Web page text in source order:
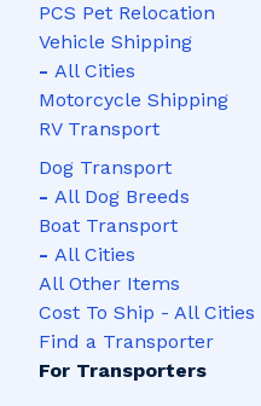
PCS Pet Relocation
Vehicle Shipping
- All Cities
Motorcycle Shipping
RV Transport
Dog Transport
- All Dog Breeds
Boat Transport
- All Cities
All Other Items
Cost To Ship - All Cities
Find a Transporter
For Transporters